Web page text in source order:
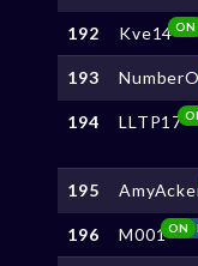
192 Kve14ON
193
194 LLTP17
195
196 M001ON